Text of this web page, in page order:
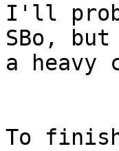
I'll
SBo,
a heavy
To